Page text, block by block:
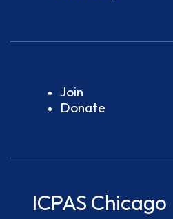
Join
Donate
ICPAS Chicago